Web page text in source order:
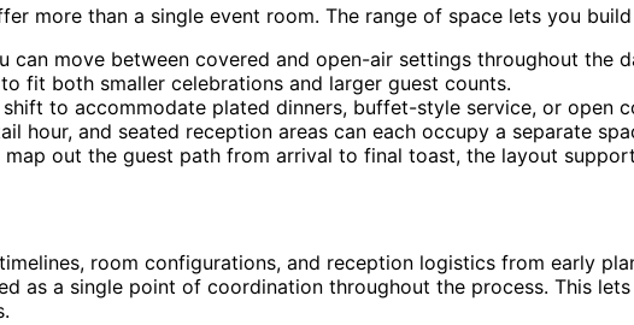
more than a single event room. The range of space lets you
can move between covered and open-air settings throughout the
fit both smaller celebrations and larger guest counts.
shift to accommodate plated dinners, buffet-style service, or open
hour, and seated reception areas can each occupy a separate
map out the guest path from arrival to final toast, the layout
room configurations, and reception logistics from early
as a single point of coordination throughout the process. This